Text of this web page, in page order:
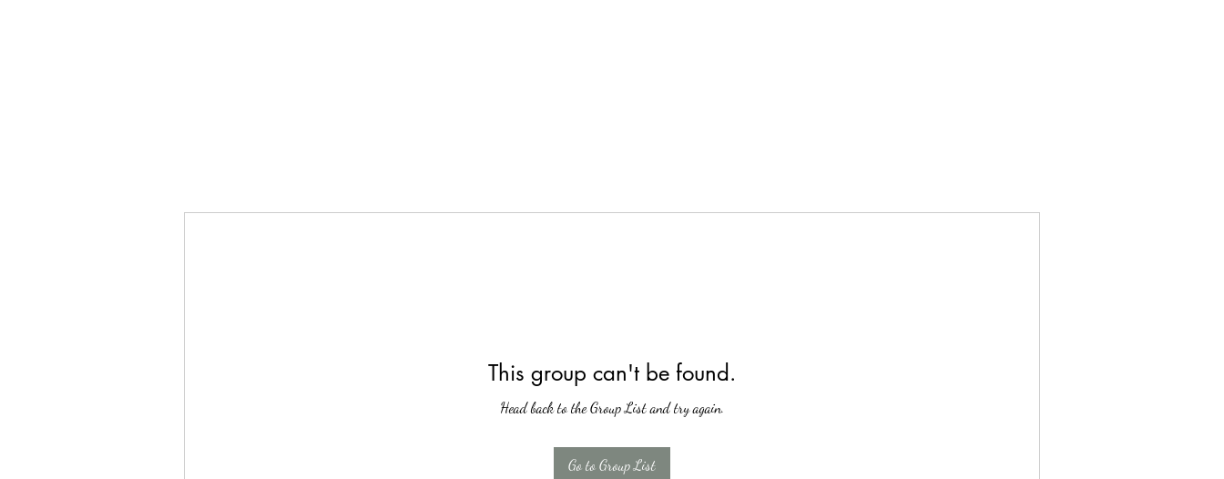
This group can't be found.
Head back to the Group List and try again.
Go to Group List